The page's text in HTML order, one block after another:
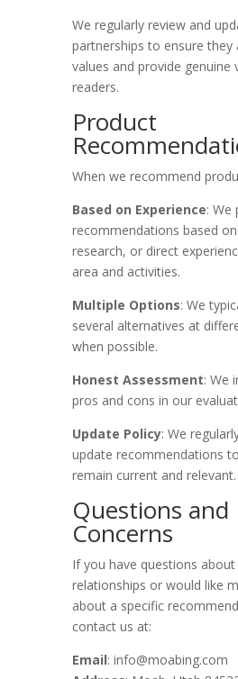
We regularly review and
partnerships to ensure they
values and provide genuine
readers.
Product
When we recommend
Based on Experience: We
recommendations based
research, or direct
area and activities.
Multiple Options: We
several alternatives at
when possible.
Honest Assessment: We
pros and cons in our
Update Policy: We
update recommendations
remain current and relevant.
Questions and
Concerns
If you have questions
relationships or would like
about a specific
contact us at:
Email: info@moabing.com